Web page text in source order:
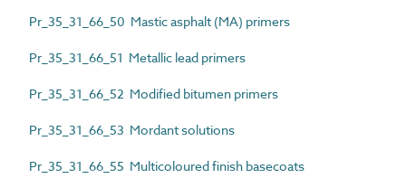
Pr_35_31_66_50 Mastic asphalt (MA) primers
Pr_35_31_66_51 Metallic lead primers
Pr_35_31_66_52 Modified bitumen primers
Pr_35_31_66_53 Mordant solutions
Pr_35_31_66_55 Multicoloured finish basecoats